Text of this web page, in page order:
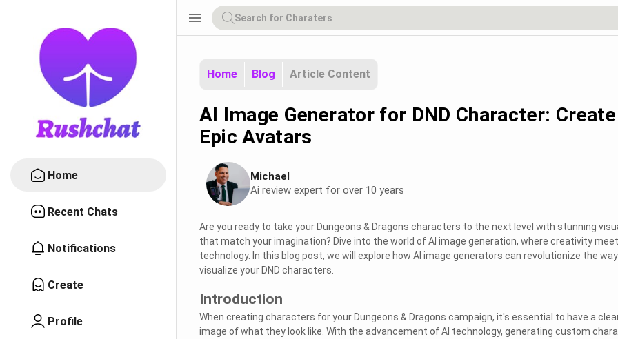
Home
Recent Chats
Notifications
Create
Profile
menu
Home Blog Article Content
AI Image Generator for DND Character: Create
Epic Avatars
Michael
Ai review expert for over 10 years
Are you ready to take your Dungeons & Dragons characters to the next level with stunning
that match your imagination? Dive into the world of AI image generation, where creativity
technology. In this blog post, we will explore how AI image generators can revolutionize the
visualize your DND characters.
Introduction
When creating characters for your Dungeons & Dragons campaign, it's essential to have a
image of what they look like. With the advancement of AI technology, generating custom